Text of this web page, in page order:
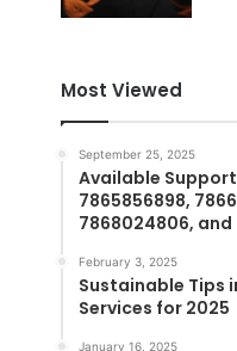
Most Viewed
September 25, 2025
Available Support
7865856898,
7868024806, and
February 3, 2025
Sustainable Tips
Services for 2025
January 16, 2025